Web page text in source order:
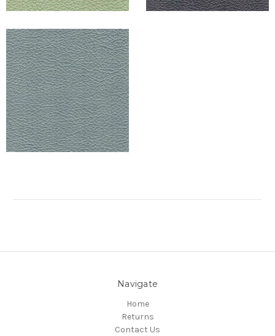
Navigate
Home
Returns
Contact Us